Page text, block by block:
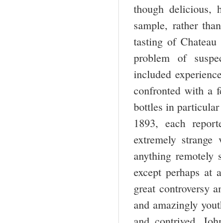
though delicious,
sample, rather
tasting of
problem of
included
confronted with a
bottles in
1893, each
extremely strange
anything remotely
except perhaps at
great controversy
and amazingly